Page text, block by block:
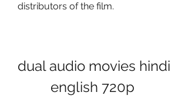
distributors of the film.
dual audio movies hindi
english 720p